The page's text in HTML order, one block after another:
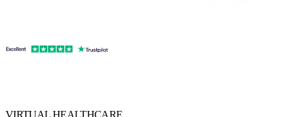
VIRTUAL HEALTHCARE